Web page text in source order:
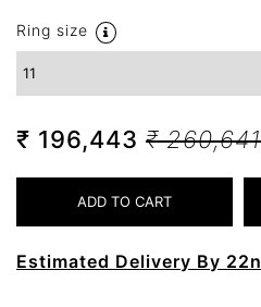
Ring size
₹ 196,443 ₹
Estimated Delivery By